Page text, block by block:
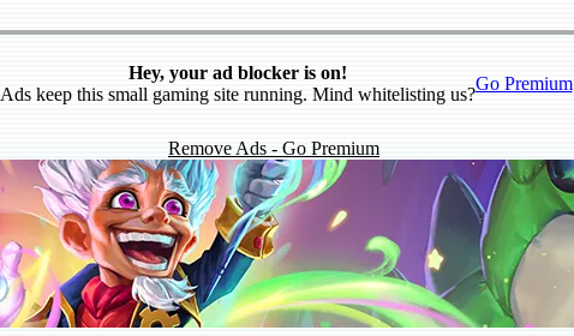
Hey, your ad blocker is on!
Ads keep this small gaming site running. Mind whitelisting us?
Go Premium
Remove Ads - Go Premium